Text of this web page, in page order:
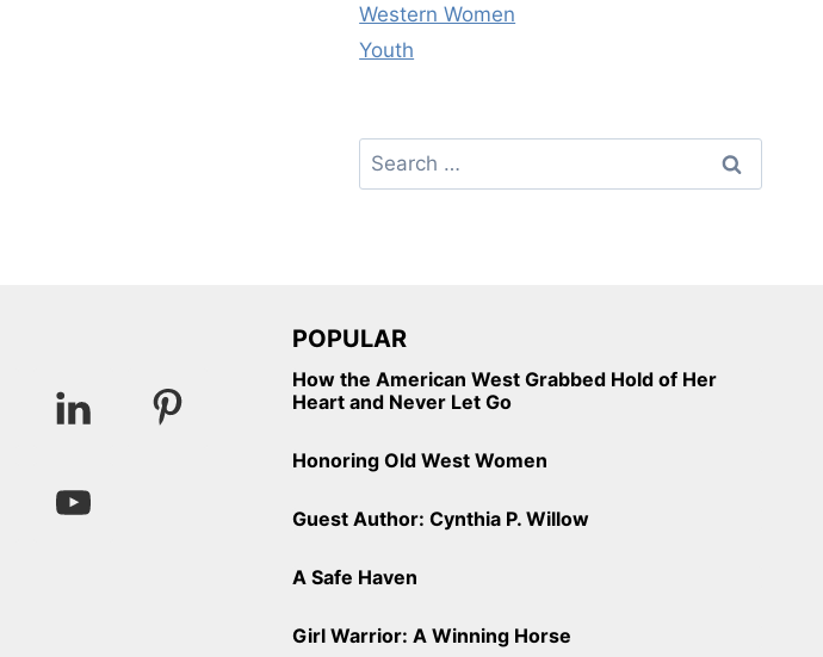
Western Women
Youth
Search
for:
POPULAR
How the American West Grabbed Hold of Her
Heart and Never Let Go
Honoring Old West Women
Guest Author: Cynthia P. Willow
A Safe Haven
Girl Warrior: A Winning Horse